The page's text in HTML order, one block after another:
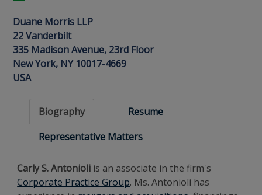
Duane Morris LLP
22 Vanderbilt
335 Madison Avenue, 23rd Floor
New York, NY 10017-4669
USA
Biography
Resume
Representative Matters
Carly S. Antonioli is an associate in the firm's
Corporate Practice Group. Ms. Antonioli has